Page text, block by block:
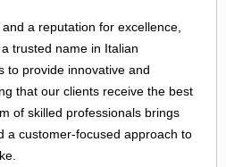
a reputation for excellence,
trusted name in Italian
to provide innovative and
that our clients receive the best
of skilled professionals brings
a customer-focused approach to